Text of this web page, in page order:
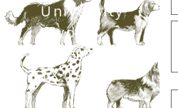
University
Blvd,
Missouri City,
TX 77459